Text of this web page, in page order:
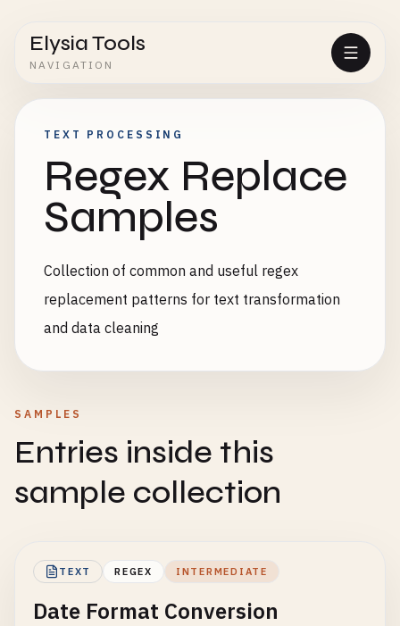
Elysia Tools
NAVIGATION
TEXT PROCESSING
Regex Replace
Samples
Collection of common and useful regex
replacement patterns for text transformation
and data cleaning
SAMPLES
Entries inside this
sample collection
TEXT REGEX INTERMEDIATE
Date Format Conversion